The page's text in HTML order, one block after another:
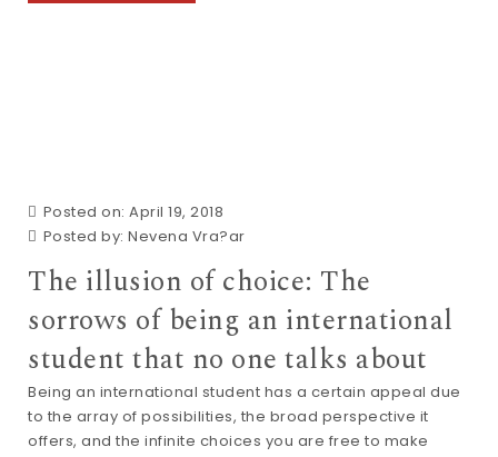
Posted on: April 19, 2018
Posted by: Nevena Vra?ar
The illusion of choice: The
sorrows of being an international
student that no one talks about
Being an international student has a certain appeal due
to the array of possibilities, the broad perspective it
offers, and the infinite choices you are free to make